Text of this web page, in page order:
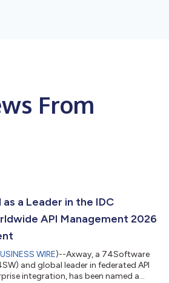
From
a Leader in the IDC
API Management 2026
WIRE)--Axway, a 74Software
and global leader in federated API
integration, has been named a